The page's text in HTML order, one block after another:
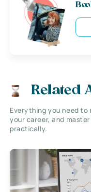
Related
Everything you need to
your career, and
practically.